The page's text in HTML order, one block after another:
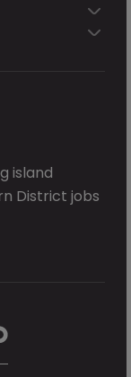
island
District jobs